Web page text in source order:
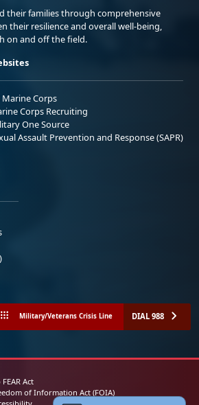
their families through comprehensive
their resilience and overall well-being,
on and off the field.
Marine Corps
Corps Recruiting
One Source
Assault Prevention and Response (SAPR)
Military/Veterans Crisis Line DIAL 988
FEAR Act
of Information Act (FOIA)